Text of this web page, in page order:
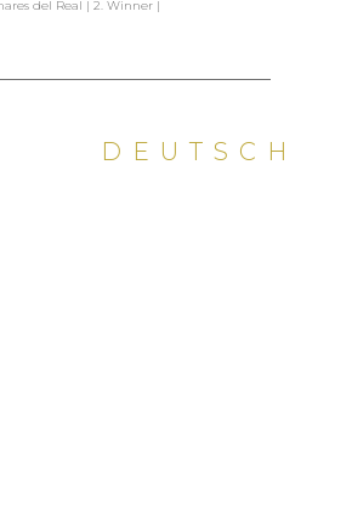
del Real | 2. Winner |
DEUTSCH